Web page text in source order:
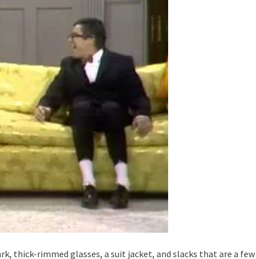
thick-rimmed glasses, a suit jacket, and slacks that are a few